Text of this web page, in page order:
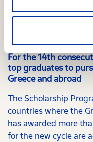
Relevant
01.04.2026
For the 14th
top graduates to
Greece and abroad
The Scholarship
countries where the
has awarded more
for the new cycle are